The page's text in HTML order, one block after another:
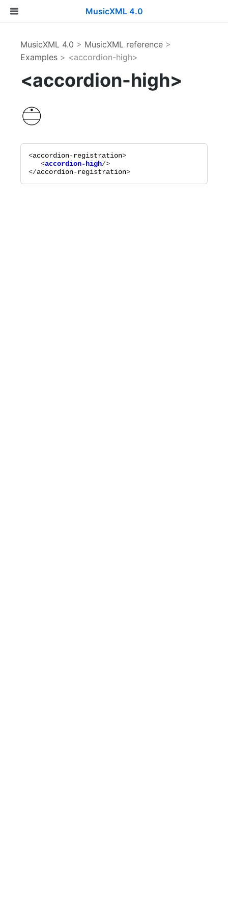
MusicXML 4.0
MusicXML 4.0 > MusicXML reference >
Examples > <accordion-high>
<accordion-high>
<accordion-registration
   <
accordion-high
</accordion-registration>